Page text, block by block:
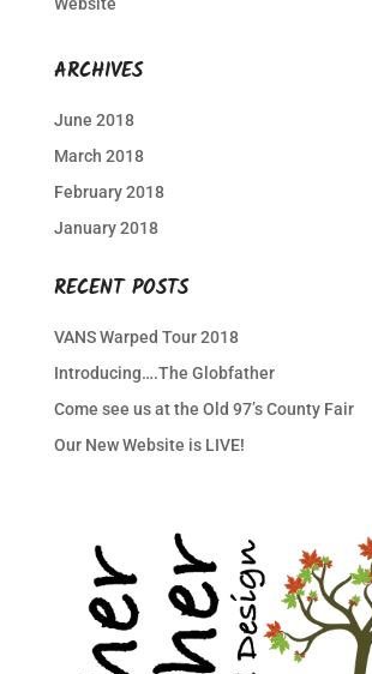
ARCHIVES
June 2018
March 2018
February 2018
January 2018
RECENT POSTS
VANS Warped Tour 2018
Introducing….The Globfather
Come see us at the Old 97’s County Fair
Our New Website is LIVE!